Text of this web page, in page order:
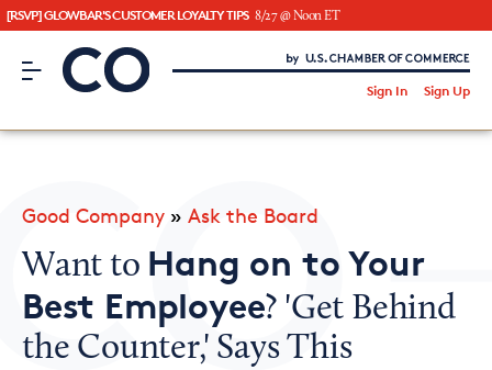
[RSVP] GLOWBAR'S CUSTOMER LOYALTY TIPS 8/27 @ Noon ET
CO– by US Chamber of Commerce
Sign In Sign Up
CO— BrandStudio
Looking for your local chamber?
Good Company » Ask the Board
Want to Hang on to Your
Best Employee? 'Get Behind
the Counter,' Says This